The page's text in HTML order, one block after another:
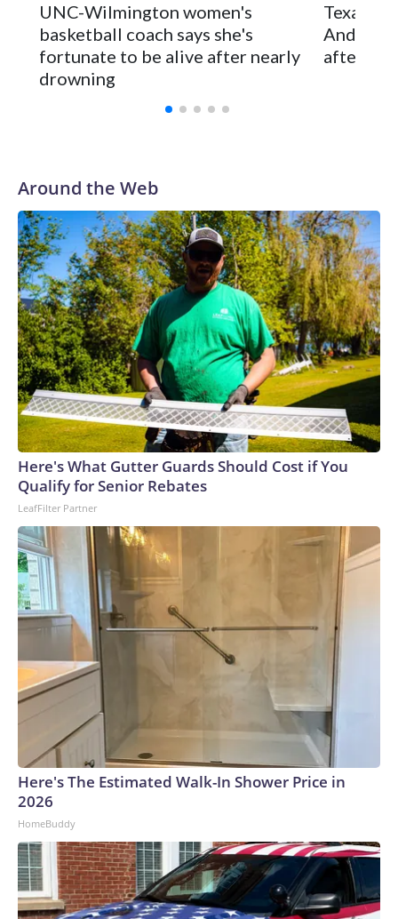
The Commodores are expected to return national scoring
leader Mikayla Blakes. She averaged 27 points per game
and was Southeastern Conference player of the year.
Vanderbilt was ranked as high as No. 5 and finished No. 10
with a 29-5 record after reaching the NCAA Sweet 16.
UNC-Wilmington women's
basketball coach says she's
fortunate to be alive after nearly
drowning
Texas
after 2
Around the Web
Here's What Gutter Guards Should Cost if You
Qualify for Senior Rebates
LeafFilter Partner
Here's The Estimated Walk-In Shower Price in
2026
HomeBuddy